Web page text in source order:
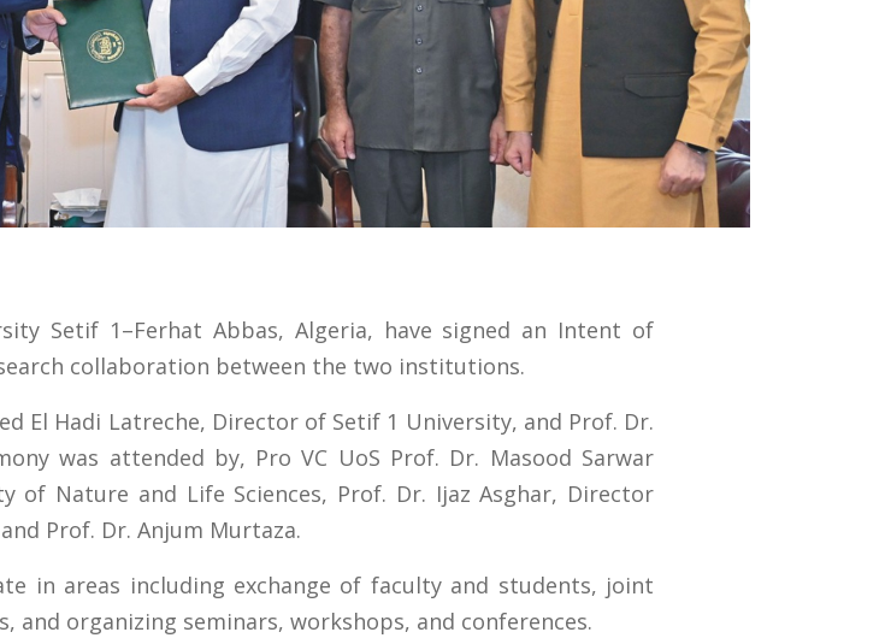
Setif 1–Ferhat Abbas, Algeria, have signed an Intent of
collaboration between the two institutions.
El Hadi Latreche, Director of Setif 1 University, and Prof. Dr.
was attended by, Pro VC UoS Prof. Dr. Masood Sarwar
of Nature and Life Sciences, Prof. Dr. Ijaz Asghar, Director
Prof. Dr. Anjum Murtaza.
in areas including exchange of faculty and students, joint
organizing seminars, workshops, and conferences.